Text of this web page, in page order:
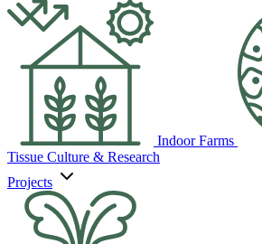
Indoor Farms
Tissue Culture & Research
Projects